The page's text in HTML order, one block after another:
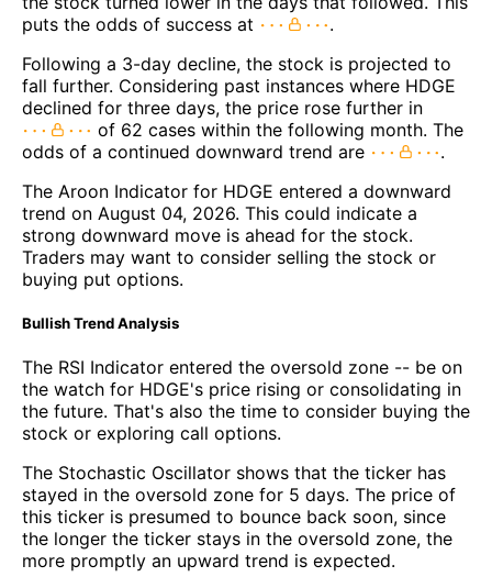
puts the odds of success at
.
Following a 3-day decline, the stock is projected to
fall further. Considering past instances where HDGE
declined for three days, the price rose further in
of 62 cases within the following month. The
odds of a continued downward trend are
.
The Aroon Indicator for HDGE entered a downward
trend on August 04, 2026. This could indicate a
strong downward move is ahead for the stock.
Traders may want to consider selling the stock or
buying put options.
Bullish Trend Analysis
The RSI Indicator entered the oversold zone -- be on
the watch for HDGE's price rising or consolidating in
the future. That's also the time to consider buying the
stock or exploring call options.
The Stochastic Oscillator shows that the ticker has
stayed in the oversold zone for 5 days. The price of
this ticker is presumed to bounce back soon, since
the longer the ticker stays in the oversold zone, the
more promptly an upward trend is expected.